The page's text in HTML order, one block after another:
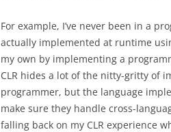
For example, I’ve never been in a
actually implemented at runtime
my own by implementing a
CLR hides a lot of the nitty-gritty of
programmer, but the language
make sure they handle cross-
falling back on my CLR experience